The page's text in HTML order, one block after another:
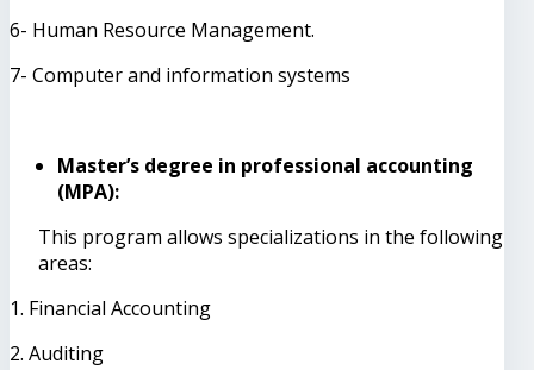
6- Human Resource Management.
7- Computer and information systems
Master’s degree in professional accounting
(MPA):
This program allows specializations in the following
areas:
1. Financial Accounting
2. Auditing